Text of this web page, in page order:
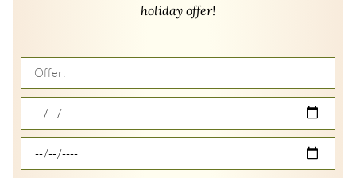
holiday offer!